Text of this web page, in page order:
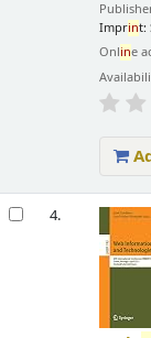
Imprint:
Online
4.